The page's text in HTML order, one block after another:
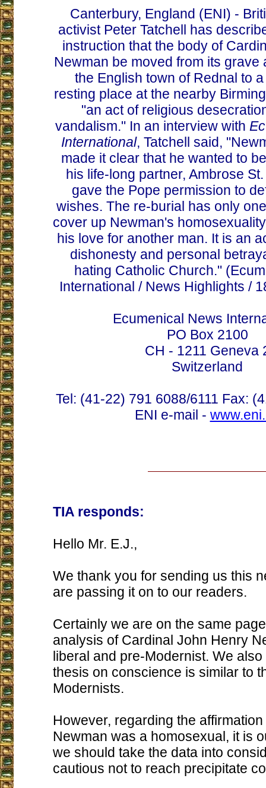
Canterbury, England (ENI) -
activist Peter Tatchell has
instruction that the body of
Newman be moved from its grave
the English town of Rednal to
resting place at the nearby
"an act of religious
vandalism." In an interview with
International, Tatchell said,
made it clear that he wanted to
his life-long partner, Ambrose
gave the Pope permission to
wishes. The re-burial has only
cover up Newman's
his love for another man. It is an
dishonesty and personal
hating Catholic Church."
International / News Highlights /
Ecumenical News
PO Box 2100
CH - 1211 Geneva
Switzerland
Tel: (41-22) 791 6088/6111 Fax:
ENI e-mail -
TIA responds:
Hello Mr. E.J.,
We thank you for sending us this
are passing it on to our readers.
Certainly we are on the same
analysis of Cardinal John Henry
liberal and pre-Modernist. We
thesis on conscience is similar to
Modernists.
However, regarding the
Newman was a homosexual, it is
we should take the data into
cautious not to reach precipitate